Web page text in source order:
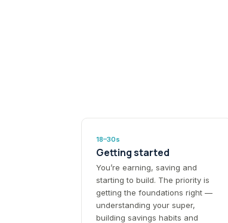
18–30s
Getting started
You’re earning, saving and
starting to build. The priority is
getting the foundations right —
understanding your super,
building savings habits and